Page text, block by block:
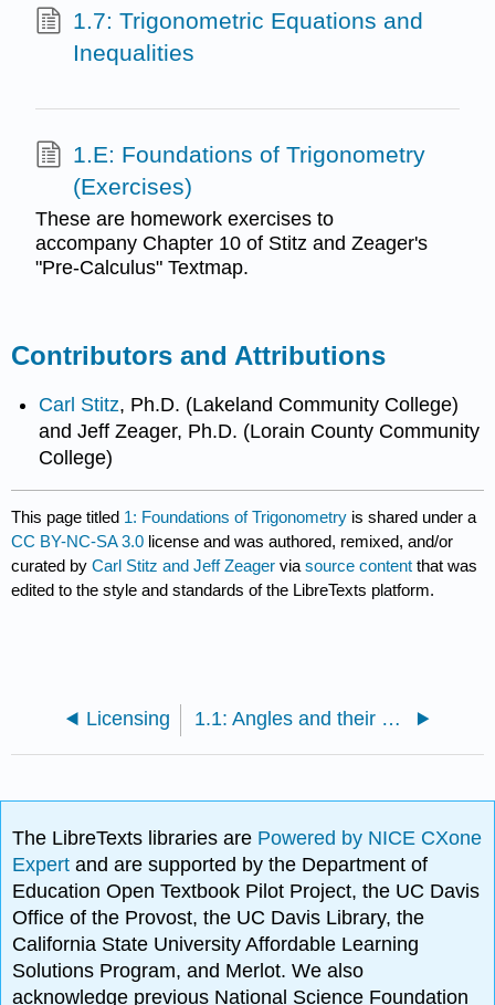
1.7: Trigonometric Equations and
Inequalities
1.E: Foundations of Trigonometry
(Exercises)
These are homework exercises to
accompany Chapter 10 of Stitz and Zeager's
"Pre-Calculus" Textmap.
Contributors and Attributions
Carl Stitz, Ph.D. (Lakeland Community College)
and Jeff Zeager, Ph.D. (Lorain County Community
College)
This page titled 1: Foundations of Trigonometry is shared under a
CC BY-NC-SA 3.0 license and was authored, remixed, and/or
curated byCarl Stitz and Jeff Zeager viasource content that was
edited to the style and standards of the LibreTexts platform.
Licensing 1.1: Angles and their Measure
The LibreTexts libraries are Powered by NICE CXone
Expertand are supported by the Department of
Education Open Textbook Pilot Project, the UC Davis
Office of the Provost, the UC Davis Library, the
California State University Affordable Learning
Solutions Program, and Merlot. We also
acknowledge previous National Science Foundation